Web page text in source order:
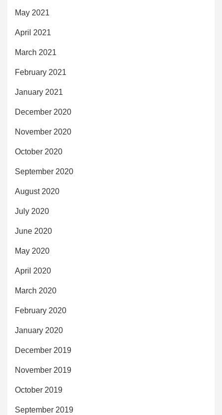
May 2021
April 2021
March 2021
February 2021
January 2021
December 2020
November 2020
October 2020
September 2020
August 2020
July 2020
June 2020
May 2020
April 2020
March 2020
February 2020
January 2020
December 2019
November 2019
October 2019
September 2019